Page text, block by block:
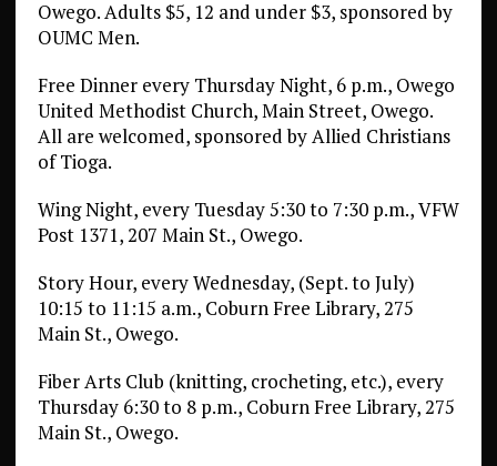
Owego. Adults $5, 12 and under $3, sponsored by
OUMC Men.
Free Dinner every Thursday Night, 6 p.m., Owego
United Methodist Church, Main Street, Owego.
All are welcomed, sponsored by Allied Christians
of Tioga.
Wing Night, every Tuesday 5:30 to 7:30 p.m., VFW
Post 1371, 207 Main St., Owego.
Story Hour, every Wednesday, (Sept. to July)
10:15 to 11:15 a.m., Coburn Free Library, 275
Main St., Owego.
Fiber Arts Club (knitting, crocheting, etc.), every
Thursday 6:30 to 8 p.m., Coburn Free Library, 275
Main St., Owego.